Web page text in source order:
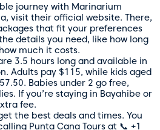
journey with Marinarium
visit their official website. There,
that fit your preferences
details you need, like how long
much it costs.
3.5 hours long and available in
Adults pay $115, while kids aged
Babies under 2 go free,
If you’re staying in Bayahibe or
fee.
the best deals and times. You
Punta Cana Tours at 📞 +1